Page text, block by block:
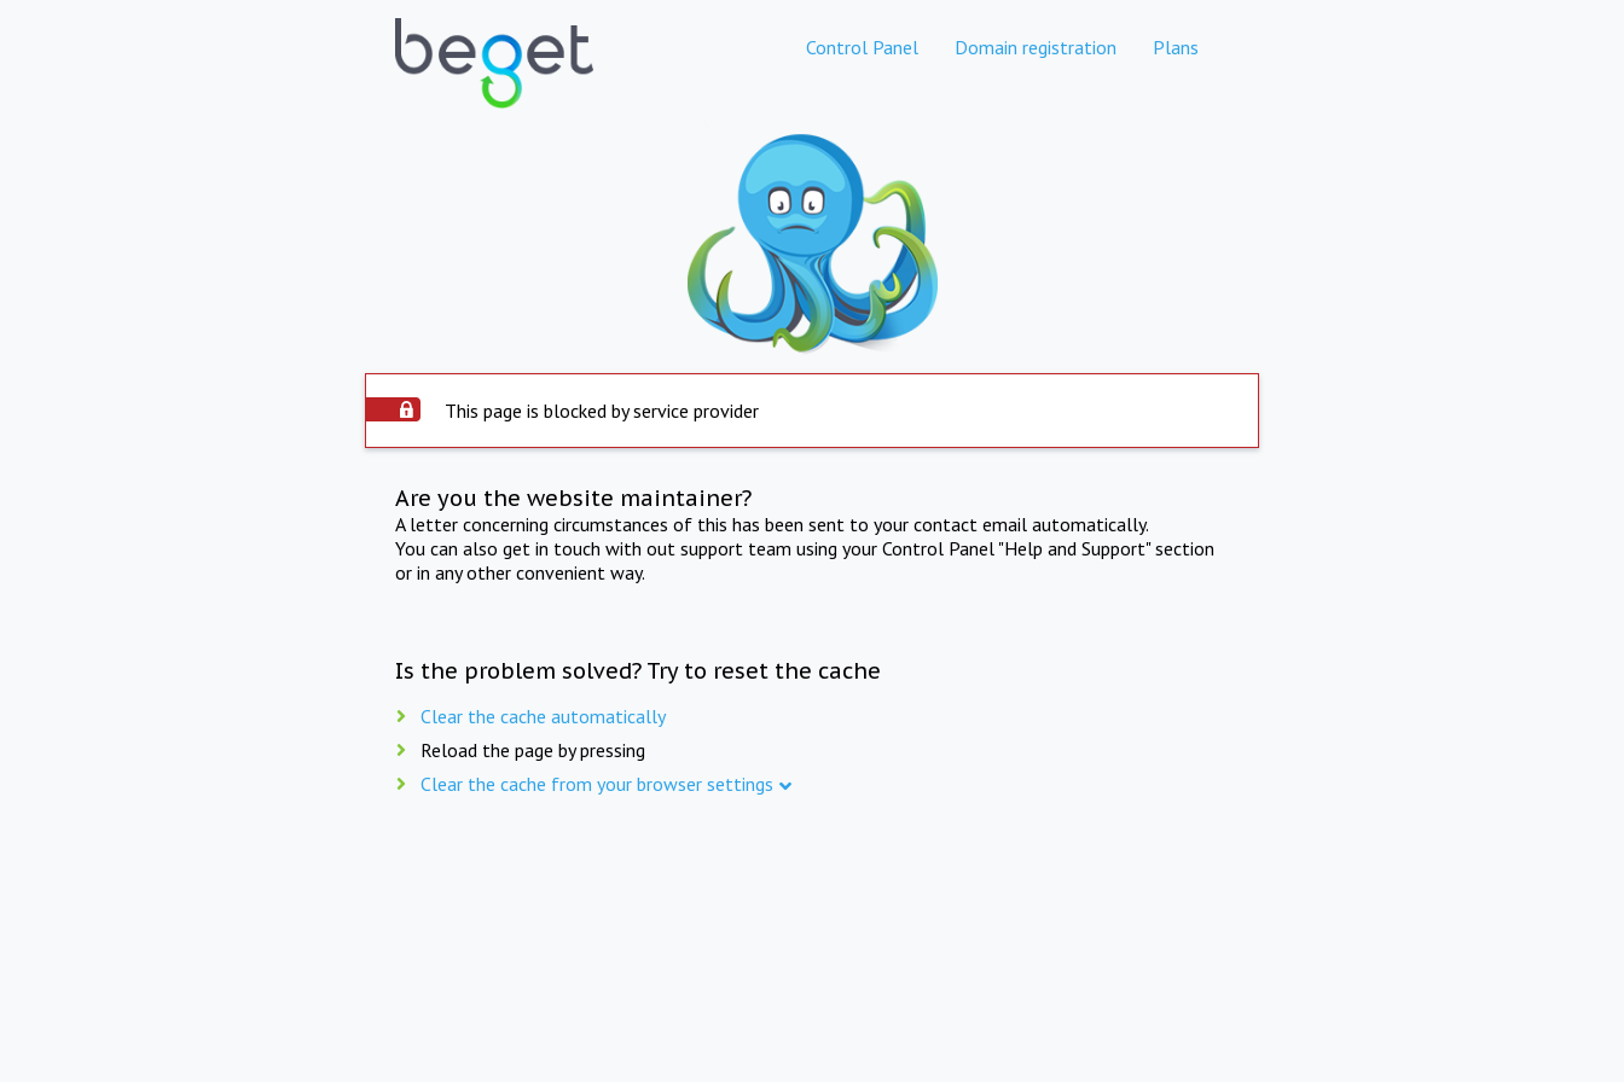
Control Panel Domain registration Plans
This page is blocked by service provider
Are you the website maintainer?
A letter concerning circumstances of this has been sent to your contact email automatically.
You can also get in touch with out support team using your Control Panel "Help and Support" section
or in any other convenient way.
Is the problem solved? Try to reset the cache
Clear the cache automatically
Reload the page by pressing
Clear the cache from your browser settings